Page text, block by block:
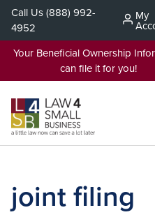
Skip
content
Call Us(888) 992-
4952
My
Your Beneficial Ownership
can file it for
joint filing